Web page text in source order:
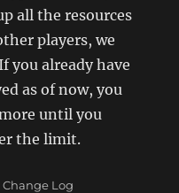
all the resources
players, we
you already have
as of now, you
until you
the limit.
Categories
Change Log